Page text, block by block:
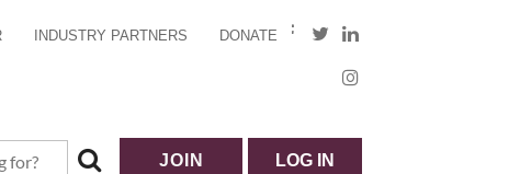
INDUSTRY PARTNERS DONATE
JOIN LOG IN